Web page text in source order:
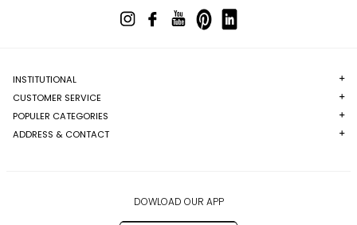
INSTITUTIONAL
CUSTOMER SERVICE
POPULER CATEGORIES
ADDRESS & CONTACT
DOWLOAD OUR APP